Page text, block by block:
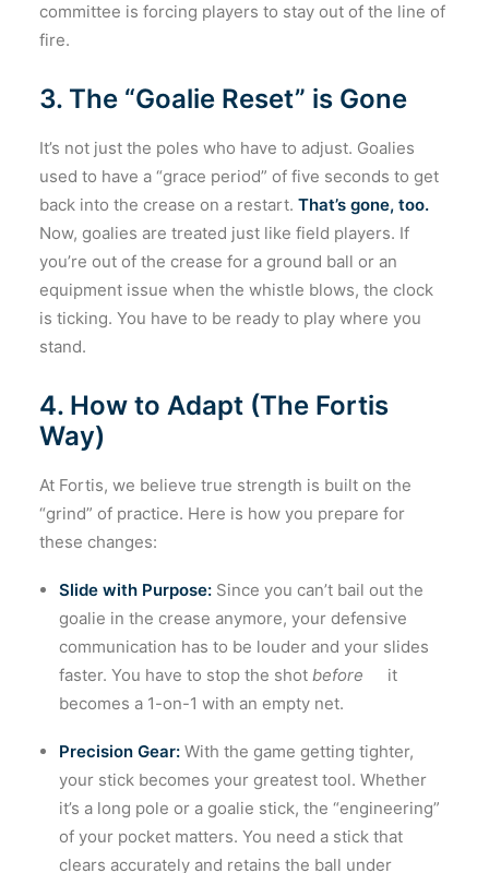
committee is forcing players to stay out of the line of
fire.
3. The “Goalie Reset” is Gone
It’s not just the poles who have to adjust. Goalies
used to have a “grace period” of five seconds to get
back into the crease on a restart. That’s gone, too.
Now, goalies are treated just like field players. If
you’re out of the crease for a ground ball or an
equipment issue when the whistle blows, the clock
is ticking. You have to be ready to play where you
stand.
4. How to Adapt (The Fortis
Way)
At Fortis, we believe true strength is built on the
“grind” of practice. Here is how you prepare for
these changes:
Slide with Purpose: Since you can’t bail out the
goalie in the crease anymore, your defensive
communication has to be louder and your slides
faster. You have to stop the shot before
it
becomes a 1-on-1 with an empty net.
Precision Gear: With the game getting tighter,
your stick becomes your greatest tool. Whether
it’s a long pole or a goalie stick, the “engineering”
of your pocket matters. You need a stick that
clears accurately and retains the ball under